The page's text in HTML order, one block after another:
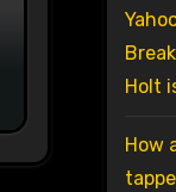
Holt
How